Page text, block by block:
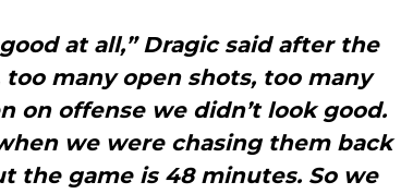
at all,” Dragic said after the
too many open shots, too many
on offense we didn’t look good.
we were chasing them back
the game is 48 minutes. So we